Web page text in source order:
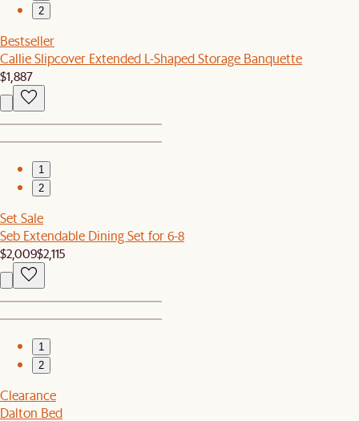
2
Bestseller
Callie Slipcover Extended L-Shaped Storage Banquette
$1,887
1
2
Set Sale
Seb Extendable Dining Set for 6-8
$2,009$2,115
1
2
Clearance
Dalton Bed